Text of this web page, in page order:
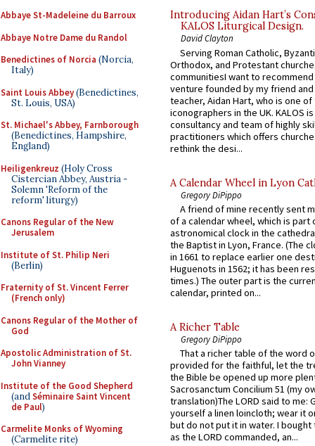
Abbaye St-Madeleine du Barroux
Abbaye Notre Dame du Randol
Benedictines of Norcia (Norcia,
Italy)
Saint Louis Abbey(Benedictines,
St. Louis, USA)
St. Michael's Abbey, Farnborough
(Benedictines, Hampshire,
England)
Heiligenkreuz (Holy Cross
Cistercian Abbey, Austria -
Solemn 'Reform of the
reform' liturgy)
Canons Regular of the New
Jerusalem
Institute of St. Philip Neri
(Berlin)
Fraternity of St. Vincent Ferrer
(French only)
Canons Regular of the Mother of
God
Apostolic Administration of St.
John Vianney
Institute of the Good Shepherd
(andSéminaire Saint Vincent
de Paul)
Carmelite Monks of Wyoming
(Carmelite rite)
Introducing Aidan Hart’s
KALOS Liturgical Design.
David Clayton
Serving Roman Catholic,
Orthodox, and Protestant
communitiesI want to recommend
venture founded by my friend
teacher, Aidan Hart, who is one
iconographers in the UK. KALOS
consultancy and team of highly
practitioners which offers
rethink the desi...
A Calendar Wheel in Lyon
Gregory DiPippo
A friend of mine recently sent
of a calendar wheel, which is part
astronomical clock in the
the Baptist in Lyon, France. (The
in 1661 to replace earlier one
Huguenots in 1562; it has been
times.) The outer part is the
calendar, printed on...
A Richer Table
Gregory DiPippo
That a richer table of the word
provided for the faithful, let the
the Bible be opened up more
Sacrosanctum Concilium 51 (my
translation)The LORD said to me:
yourself a linen loincloth; wear it
but do not put it in water. I
as the LORD commanded, an...